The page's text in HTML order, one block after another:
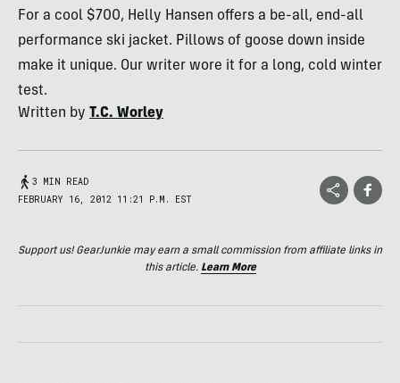
For a cool $700, Helly Hansen offers a be-all, end-all
performance ski jacket. Pillows of goose down inside
make it unique. Our writer wore it for a long, cold winter
test.
Written by T.C. Worley
3 MIN READ
FEBRUARY 16, 2012 11:21 P.M. EST
Support us! GearJunkie may earn a small commission from affiliate links in
this article. Learn More